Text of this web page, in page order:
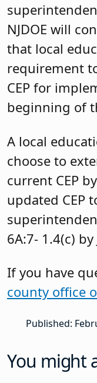
NJDOE will
that local
requirement
CEP for
beginning of
A local
choose to
current CEP
updated CEP
6A:7- 1.4(c)
If you have
county office
Published:
You might